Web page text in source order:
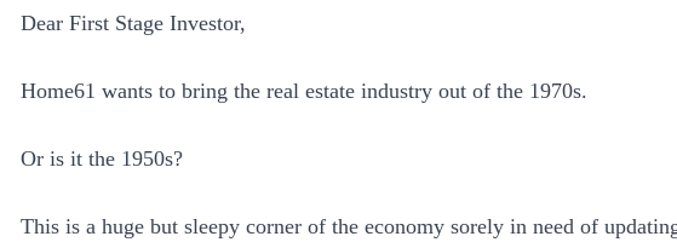
Dear First Stage Investor,
Home61 wants to bring the real estate industry out of the 1970s.
Or is it the 1950s?
This is a huge but sleepy corner of the economy sorely in need of